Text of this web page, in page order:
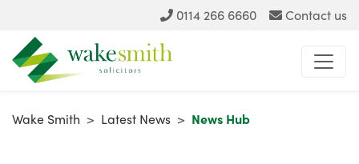
0114 266 6660 Contact us
Wake Smith > Latest News > News Hub